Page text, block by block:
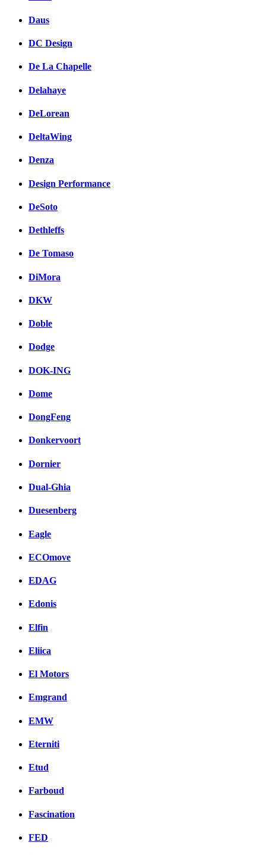
Daus
DC Design
De La Chapelle
Delahaye
DeLorean
DeltaWing
Denza
Design Performance
DeSoto
Dethleffs
De Tomaso
DiMora
DKW
Doble
Dodge
DOK-ING
Dome
DongFeng
Donkervoort
Dornier
Dual-Ghia
Duesenberg
Eagle
ECOmove
EDAG
Edonis
Elfin
Eliica
El Motors
Emgrand
EMW
Eterniti
Etud
Farboud
Fascination
FED